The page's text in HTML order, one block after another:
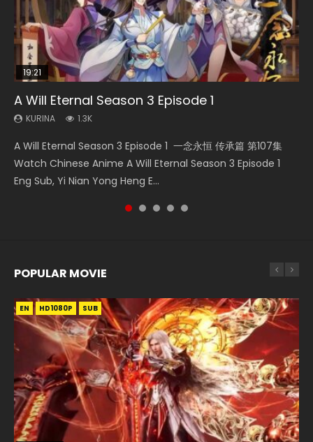
19:21
A Will Eternal Season 3 Episode 1
KURINA 1.3K
A Will Eternal Season 3 Episode 1 一念永恒 传承篇 第107集
Watch Chinese Anime A Will Eternal Season 3 Episode 1
Eng Sub, Yi Nian Yong Heng E...
21:59
Battle Through The Heavens S5 Episode 75
KURINA 3.1K
Battle Through The Heavens S5 Episode 75 斗破苍穹年番 第
5季 第75集 Download donghua Chinese Anime Battle
Through The Heavens S5 Episode 75, Do...
The Temptation of a Cat Demon Episode 1
Eng Sub
The Temptation of a Cat Demon Episode 1 Eng Sub The
Temptation of a Cat Demon Episode 1 Eng Sub. Love Story
15:49
Wu Geng Ji Season 1 Episode 1 Eng Sub
KURINA 15.2K
Wu Geng Ji Season 1 Episode 1 Watch Donghua Animation
Series Wu Geng Ji Episode 1 Eng Sub The Legend and The
Hero 武庚纪. Story About A...
33:46
Heaven Officials Blessing S2 Episode 2
KURINA 4.5K
Heaven Officials Blessing S2 Episode 2 天官赐福 第二季 第2
集 Watch the Chinese Anime Series Heaven Officials
Blessing S2 Episode 2 Eng Sub, T...
POPULAR MOVIE
EN HD1080P SUB
EN HD1080P SUB
EN HD1080P SUB
EN HD1080P SUB